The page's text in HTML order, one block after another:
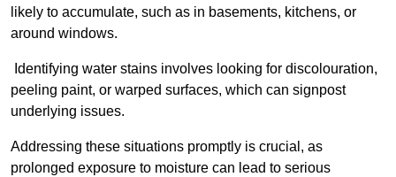
likely to accumulate, such as in basements, kitchens, or
around windows.
Identifying water stains involves looking for discolouration,
peeling paint, or warped surfaces, which can signpost
underlying issues.
Addressing these situations promptly is crucial, as
prolonged exposure to moisture can lead to serious